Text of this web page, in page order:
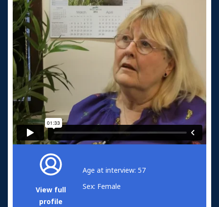
View full
profile
Age at interview: 57
Sex: Female